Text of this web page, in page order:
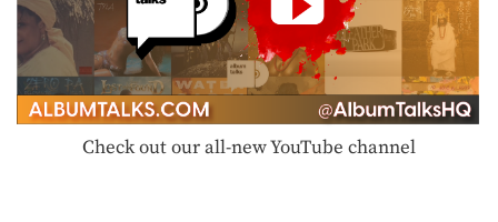
Check out our all-new YouTube channel